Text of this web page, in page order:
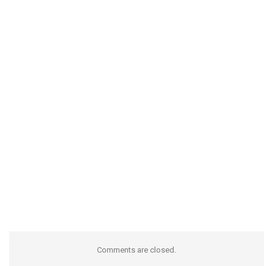
Comments are closed.